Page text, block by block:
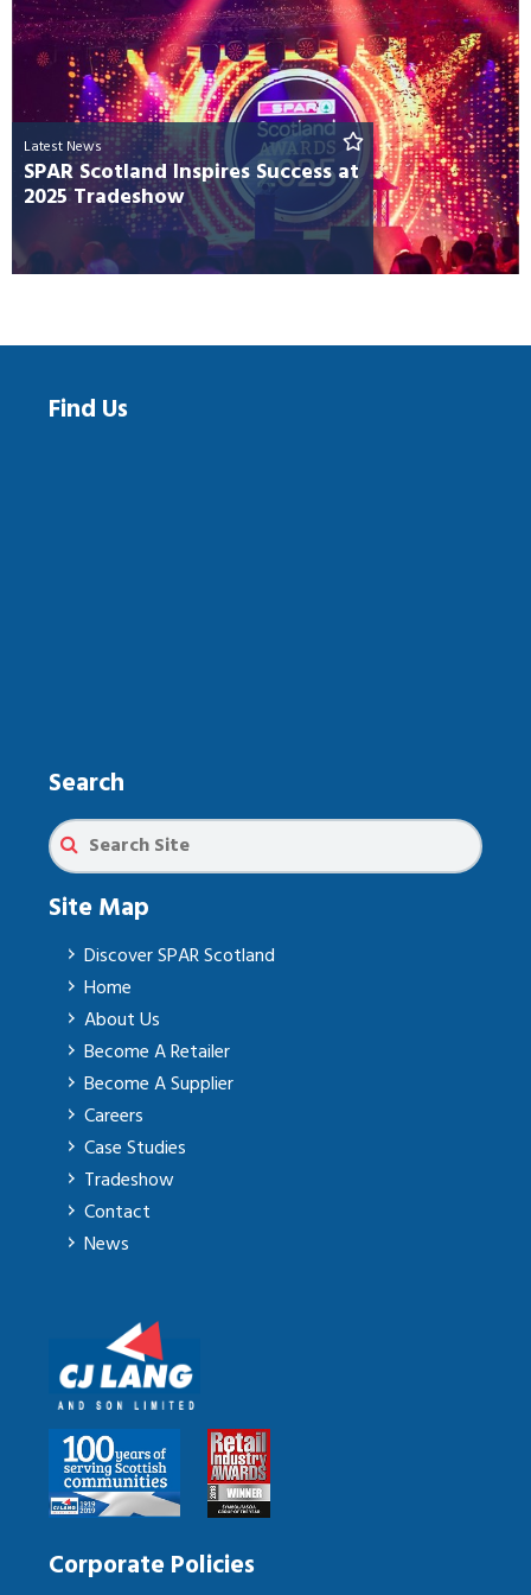
Latest News
SPAR Scotland Inspires Success at
2025 Tradeshow
Find Us
Search
Site Map
Discover SPAR Scotland
Home
About Us
Become A Retailer
Become A Supplier
Careers
Case Studies
Tradeshow
Contact
News
Corporate Policies